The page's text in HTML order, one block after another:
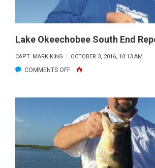
Lake Okeechobee South End
CAPT. MARK KING OCTOBER 3, 2016, 10:13 AM
COMMENTS OFFON
OKEECHOBEE
END
REPORT:
OCT
2016